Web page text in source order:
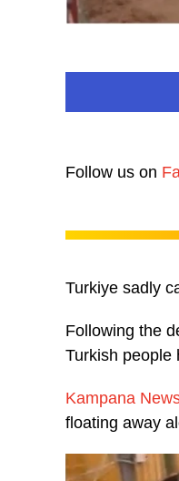
Follow us on
Turkiye sadly
Following the
Turkish people
Kampana
floating away